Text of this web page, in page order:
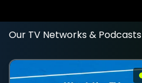
Our TV Networks & Podcasts